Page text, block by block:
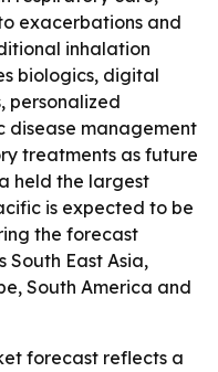
exacerbations and
inhalation
biologics, digital
personalized
disease management
treatments as future
held the largest
is expected to be
the forecast
South East Asia,
South America and
forecast reflects a